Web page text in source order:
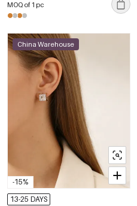
MOQ of 1 pc
-15%
China Warehouse
13-25 DAYS